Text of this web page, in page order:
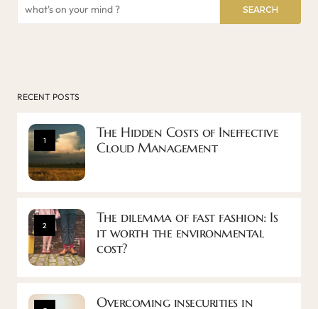
SEARCH
RECENT POSTS
1
The Hidden Costs of Ineffective
Cloud Management
2
The dilemma of fast fashion: Is
it worth the environmental
cost?
Overcoming insecurities in